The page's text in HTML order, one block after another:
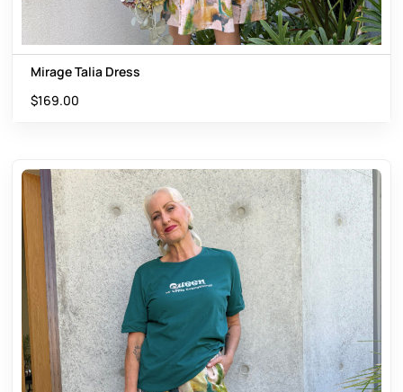
Mirage Talia Dress
$169.00